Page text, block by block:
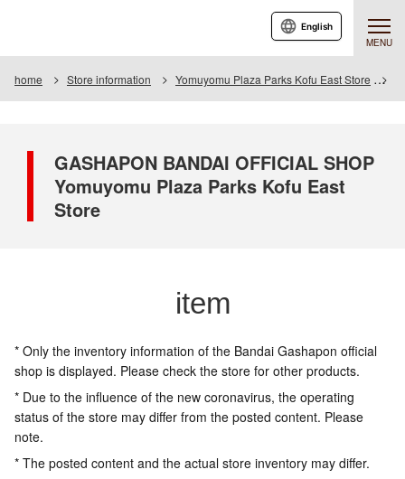
MENU
English
home Store information Yomuyomu Plaza Parks Kofu East Store
GASHAPON BANDAI OFFICIAL SHOP
Yomuyomu Plaza Parks Kofu East
Store
item
* Only the inventory information of the Bandai Gashapon official
shop is displayed. Please check the store for other products.
* Due to the influence of the new coronavirus, the operating
status of the store may differ from the posted content. Please
note.
* The posted content and the actual store inventory may differ.